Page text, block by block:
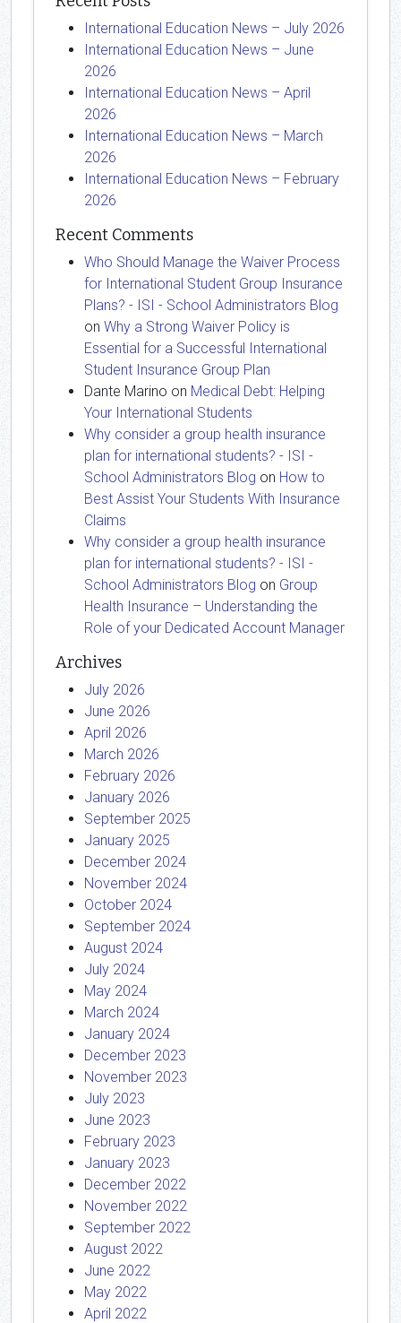
International Education News – July 2026
International Education News – June
2026
International Education News – April
2026
International Education News – March
2026
International Education News – February
2026
Recent Comments
Who Should Manage the Waiver Process
for International Student Group Insurance
Plans? - ISI - School Administrators Blog
on Why a Strong Waiver Policy is
Essential for a Successful International
Student Insurance Group Plan
Dante Marino on Medical Debt: Helping
Your International Students
Why consider a group health insurance
plan for international students? - ISI -
School Administrators Blog on How to
Best Assist Your Students With Insurance
Claims
Why consider a group health insurance
plan for international students? - ISI -
School Administrators Blog on Group
Health Insurance – Understanding the
Role of your Dedicated Account Manager
Archives
July 2026
June 2026
April 2026
March 2026
February 2026
January 2026
September 2025
January 2025
December 2024
November 2024
October 2024
September 2024
August 2024
July 2024
May 2024
March 2024
January 2024
December 2023
November 2023
July 2023
June 2023
February 2023
January 2023
December 2022
November 2022
September 2022
August 2022
June 2022
May 2022
April 2022